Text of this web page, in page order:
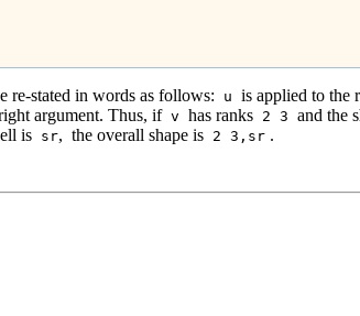
re-stated in words as follows: u is applied to the
argument. Thus, ifv has ranks 2 3 and the
is sr, the overall shape is 2 3,sr .